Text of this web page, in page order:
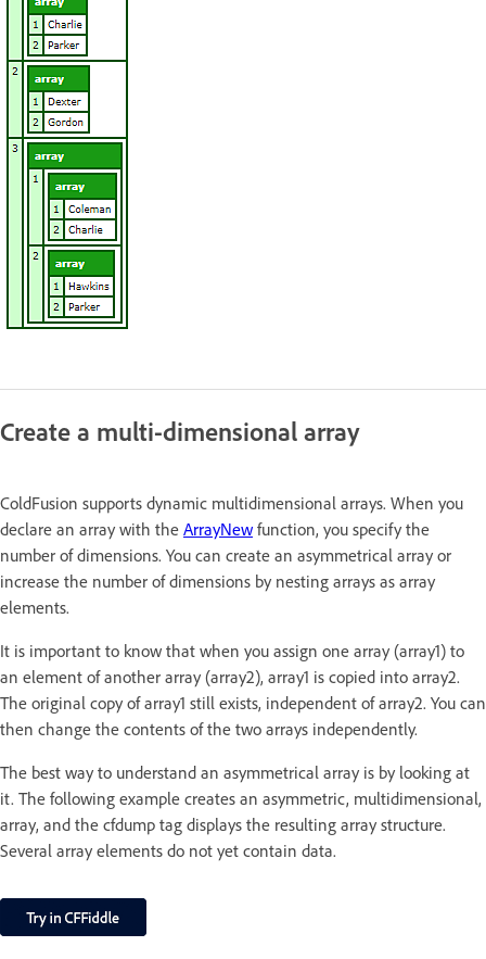
Create a multi-dimensional array
ColdFusion supports dynamic multidimensional arrays. When you
declare an array with the ArrayNew function, you specify the
number of dimensions. You can create an asymmetrical array or
increase the number of dimensions by nesting arrays as array
elements.
It is important to know that when you assign one array (array1) to
an element of another array (array2), array1 is copied into array2.
The original copy of array1 still exists, independent of array2. You can
then change the contents of the two arrays independently.
The best way to understand an asymmetrical array is by looking at
it. The following example creates an asymmetric, multidimensional,
array, and the cfdump tag displays the resulting array structure.
Several array elements do not yet contain data.